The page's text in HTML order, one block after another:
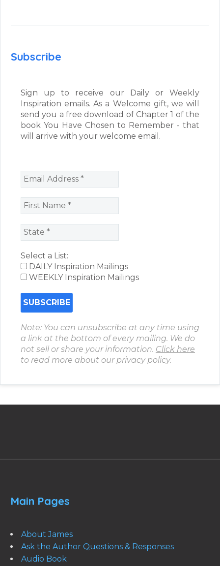
Subscribe
Sign up to receive our Daily or Weekly
Inspiration emails. As a Welcome gift, we will
send you a free download of Chapter 1 of the
book You Have Chosen to Remember - that
will arrive with your welcome email.
Select a List:
DAILY Inspiration Mailings
WEEKLY Inspiration Mailings
Note: You can unsubscribe at any time using
a link at the bottom of every mailing. We do
not sell or share your information. Click here
to read more about our privacy policy.
Main Pages
About James
Ask the Author Questions & Responses
Audio Book